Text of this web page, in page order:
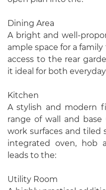
Dining Area
A bright and well-
ample space for a
access to the rear
it ideal for both
Kitchen
A stylish and modern
range of wall and
work surfaces and tiled
integrated oven, hob
leads to the:
Utility Room